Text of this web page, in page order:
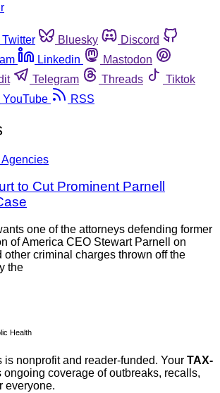
Twitter Bluesky
Discord
Linkedin
Mastodon
Telegram Threads
Tiktok
YouTube RSS
to Cut Prominent Parnell
one of the attorneys defending former
of America CEO Stewart Parnell on
other criminal charges thrown off the
the
Health
is nonprofit and reader-funded. Your TAX-
ongoing coverage of outbreaks, recalls,
everyone.